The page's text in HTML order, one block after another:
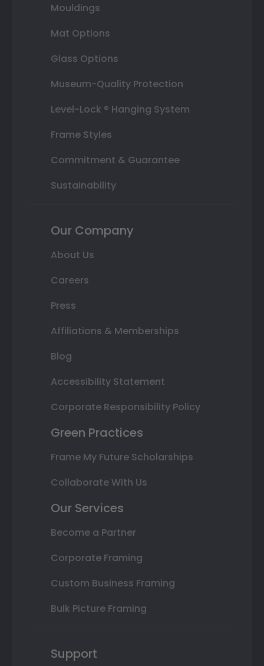
Mouldings
Mat Options
Glass Options
Museum-Quality Protection
Level-Lock ® Hanging System
Frame Styles
Commitment & Guarantee
Sustainability
Our Company
About Us
Careers
Press
Affiliations & Memberships
Blog
Accessibility Statement
Corporate Responsibility Policy
Green Practices
Frame My Future Scholarships
Collaborate With Us
Our Services
Become a Partner
Corporate Framing
Custom Business Framing
Bulk Picture Framing
Support